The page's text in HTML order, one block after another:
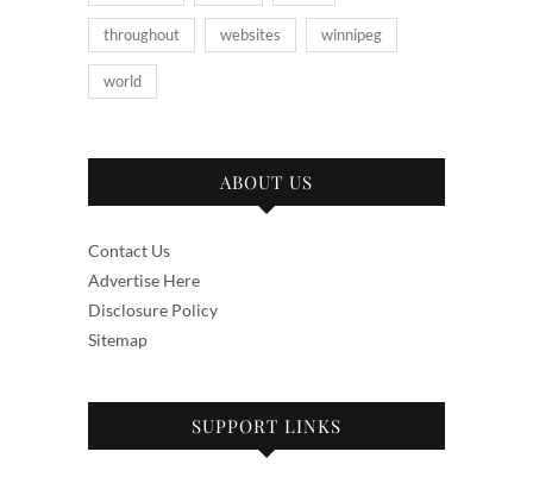
throughout websites winnipeg
world
ABOUT US
Contact Us
Advertise Here
Disclosure Policy
Sitemap
SUPPORT LINKS